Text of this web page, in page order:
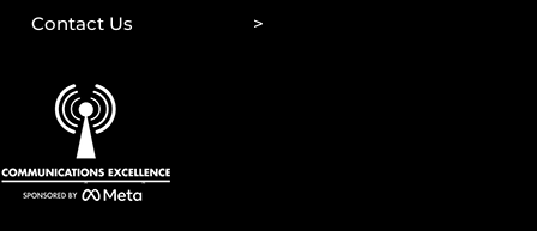
Contact Us